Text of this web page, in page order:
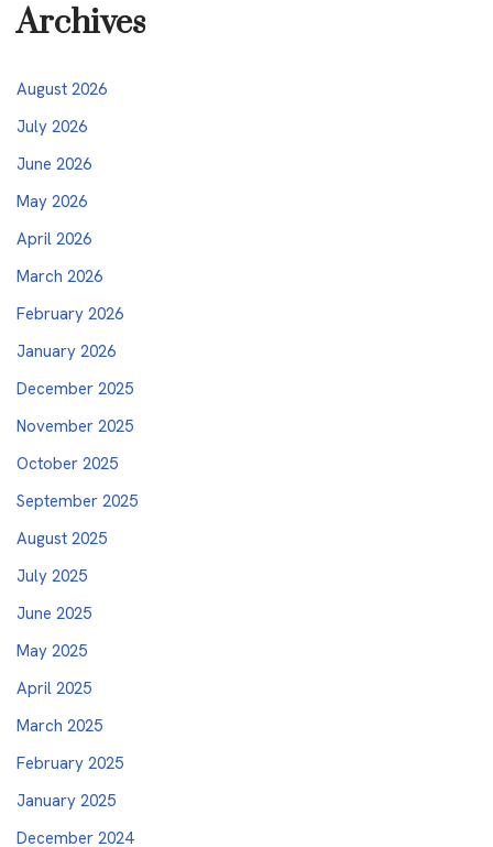
Archives
August 2026
July 2026
June 2026
May 2026
April 2026
March 2026
February 2026
January 2026
December 2025
November 2025
October 2025
September 2025
August 2025
July 2025
June 2025
May 2025
April 2025
March 2025
February 2025
January 2025
December 2024